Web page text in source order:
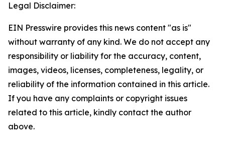
Legal Disclaimer:
EIN Presswire provides this news content "as is"
without warranty of any kind. We do not accept any
responsibility or liability for the accuracy, content,
images, videos, licenses, completeness, legality, or
reliability of the information contained in this article.
If you have any complaints or copyright issues
related to this article, kindly contact the author
above.